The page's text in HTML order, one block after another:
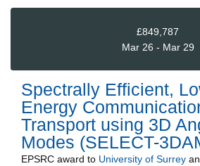
£849,787
Mar 26 - Mar 29
Spectrally Efficient,
Energy
Transport using 3D
Modes (SELECT-
EPSRC award to University of Surrey